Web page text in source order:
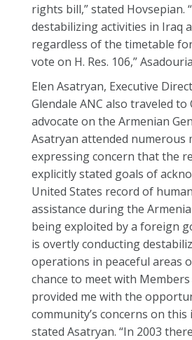
rights bill,” stated Hovsepian.
destabilizing activities in Iraq
regardless of the timetable
vote on H. Res. 106,”
Elen Asatryan, Executive
Glendale ANC also traveled
advocate on the Armenian
Asatryan attended numerous
expressing concern that the
explicitly stated goals of
United States record of
assistance during the
being exploited by a foreign
is overtly conducting
operations in peaceful areas
chance to meet with
provided me with the
community’s concerns on
stated Asatryan. “In 2003